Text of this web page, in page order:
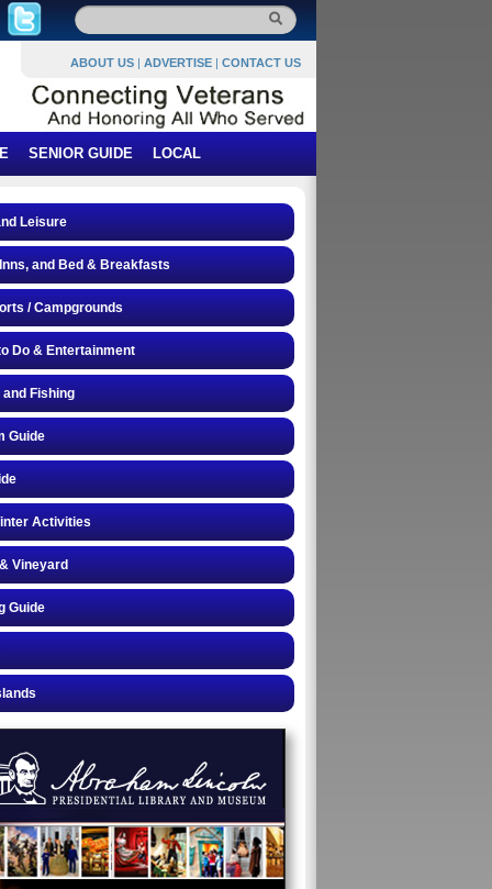
ABOUT US | ADVERTISE | CONTACT US
SENIOR GUIDE LOCAL
Leisure
and Bed & Breakfasts
/ Campgrounds
Do & Entertainment
and Fishing
Guide
Activities
Vineyard
Guide